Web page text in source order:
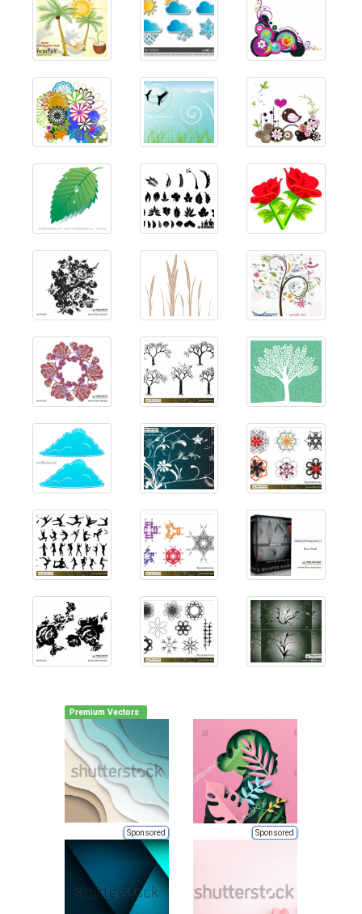
Premium Vectors
Sponsored Sponsored